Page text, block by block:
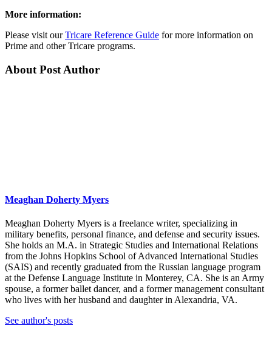
More information:
Please visit ourTricare Reference Guide for more information on
Prime and other Tricare programs.
About Post Author
Meaghan Doherty Myers
Meaghan Doherty Myers is a freelance writer, specializing in
military benefits, personal finance, and defense and security issues.
She holds an M.A. in Strategic Studies and International Relations
from the Johns Hopkins School of Advanced International Studies
(SAIS) and recently graduated from the Russian language program
at the Defense Language Institute in Monterey, CA. She is an Army
spouse, a former ballet dancer, and a former management consultant
who lives with her husband and daughter in Alexandria, VA.
See author's posts